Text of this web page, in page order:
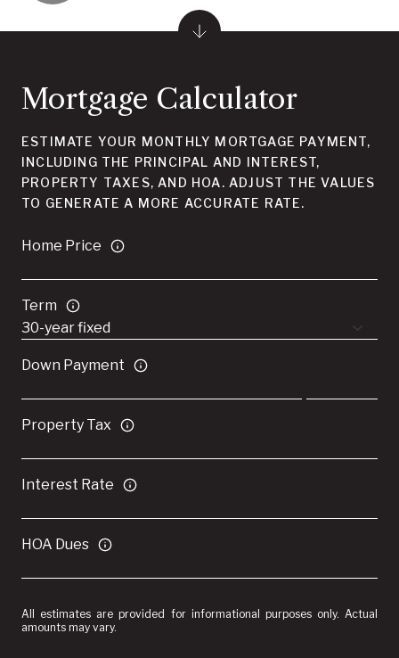
Mortgage Calculator
ESTIMATE YOUR MONTHLY MORTGAGE PAYMENT,
INCLUDING THE PRINCIPAL AND INTEREST,
PROPERTY TAXES, AND HOA. ADJUST THE VALUES
TO GENERATE A MORE ACCURATE RATE.
Home Price
Term
Down Payment
Property Tax
Interest Rate
HOA Dues
All estimates are provided for informational purposes only. Actual
amounts may vary.